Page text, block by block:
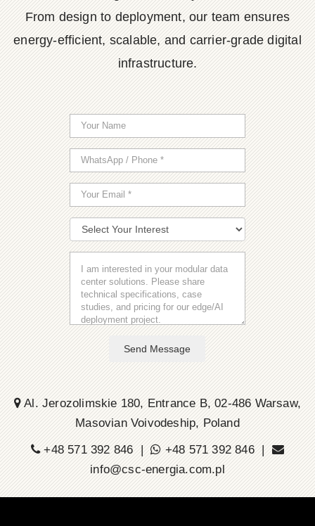
From design to deployment, our team ensures
energy-efficient, scalable, and carrier-grade digital
infrastructure.
Send Message
Al. Jerozolimskie 180, Entrance B, 02-486 Warsaw,
Masovian Voivodeship, Poland
+48 571 392 846 |
+48 571 392 846 |
info@csc-energia.com.pl